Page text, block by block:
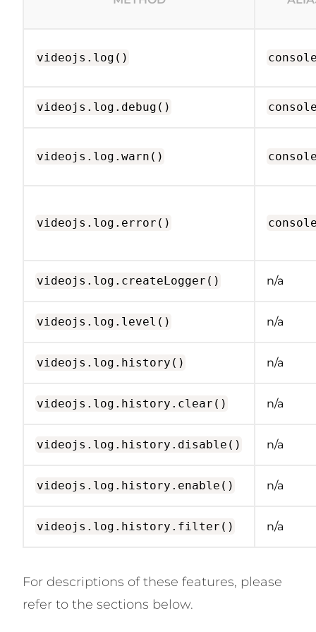
videojs.log()
videojs.log.debug()
videojs.log.warn()
videojs.log.error()
videojs.log.createLogger() n/a
videojs.log.level() n/a
videojs.log.history() n/a
videojs.log.history.clear() n/a
videojs.log.history.disable() n/a
videojs.log.history.enable() n/a
videojs.log.history.filter() n/a
For descriptions of these features, please
refer to the sections below.